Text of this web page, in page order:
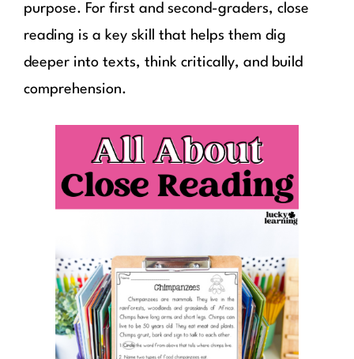
purpose. For first and second-graders, close
reading is a key skill that helps them dig
deeper into texts, think critically, and build
comprehension.